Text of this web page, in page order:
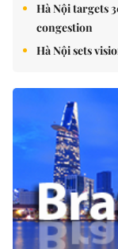
Hà Nội targets
congestion
Hà Nội sets